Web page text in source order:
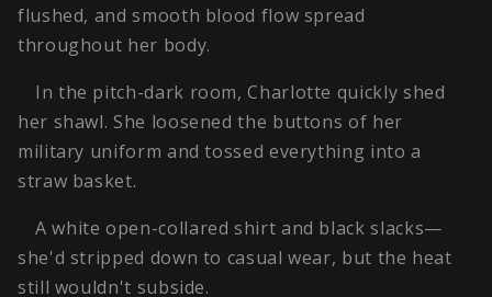
flushed, and smooth blood flow spread
throughout her body.
In the pitch-dark room, Charlotte quickly shed
her shawl. She loosened the buttons of her
military uniform and tossed everything into a
straw basket.
A white open-collared shirt and black slacks—
she'd stripped down to casual wear, but the heat
still wouldn't subside.